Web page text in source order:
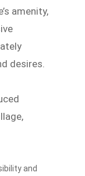
amenity,
desires.
and